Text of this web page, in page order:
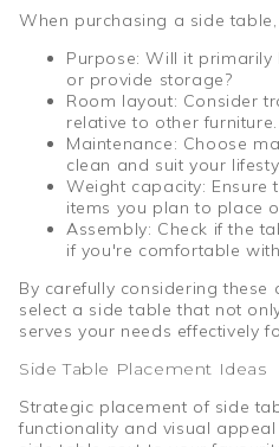
When purchasing a side
Purpose: Will it
or provide storage?
Room layout: Consider
relative to other furniture.
Maintenance: Choose
clean and suit your
Weight capacity: Ensure
items you plan to place
Assembly: Check if the
if you're comfortable
By carefully considering
select a side table that not
serves your needs effectively
Side Table Placement Ideas
Strategic placement of side
functionality and visual